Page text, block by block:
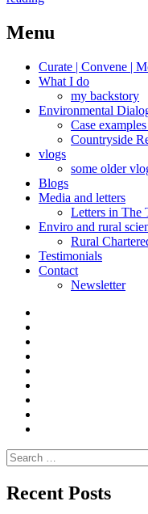
maintained,
Menu
Curate | Convene |
What I do
my backstory
Environmental
Case
Countryside
vlogs
some older
Blogs
Media and letters
Letters in The
Enviro and rural
Rural
Testimonials
Contact
Newsletter
Search
for:
Recent Posts